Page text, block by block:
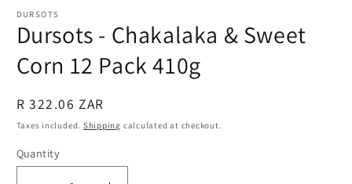
DURSOTS
Dursots - Chakalaka & Sweet
Corn 12 Pack 410g
Regular
price
R 322.06 ZAR
Taxes included. Shipping calculated at checkout.
Quantity
Quantity